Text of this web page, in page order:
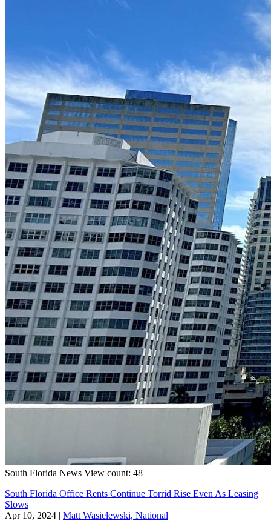
South Florida News View count: 48
South Florida Office Rents Continue Torrid Rise Even As Leasing
Slows
Apr 10, 2024 | Matt Wasielewski, National